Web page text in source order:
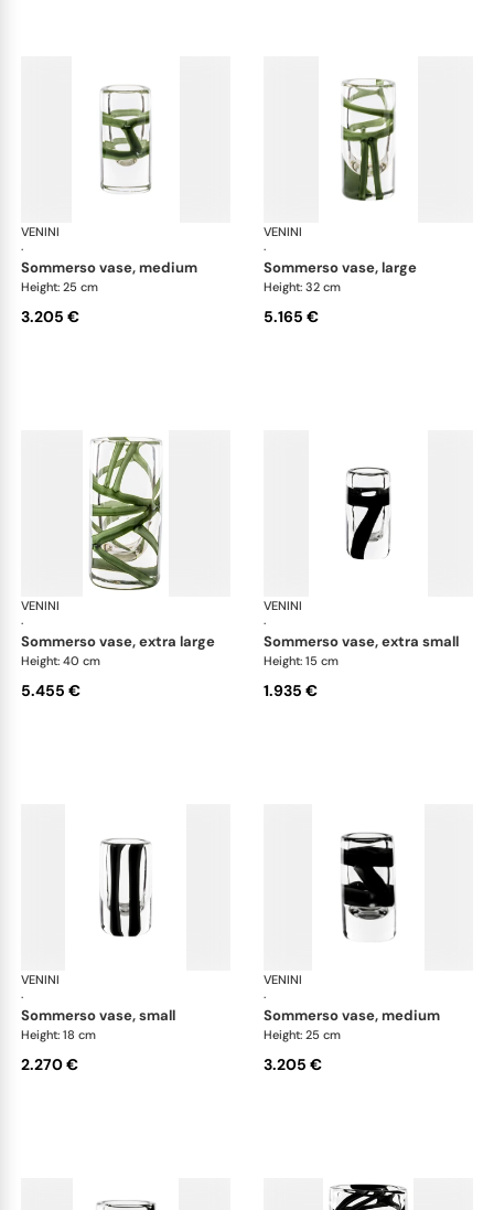
VENINI
·
Cilindro
sommerso vase, medium
Height: 25 cm
3.205 €
VENINI
·
sommerso vase, large
Height: 32 cm
5.165 €
VENINI
·
Cilindro
sommerso vase, extra large
Height: 40 cm
5.455 €
VENINI
·
sommerso vase, extra small
Height: 15 cm
1.935 €
VENINI
·
Cilindro
sommerso vase, small
Height: 18 cm
2.270 €
VENINI
·
sommerso vase, medium
Height: 25 cm
3.205 €